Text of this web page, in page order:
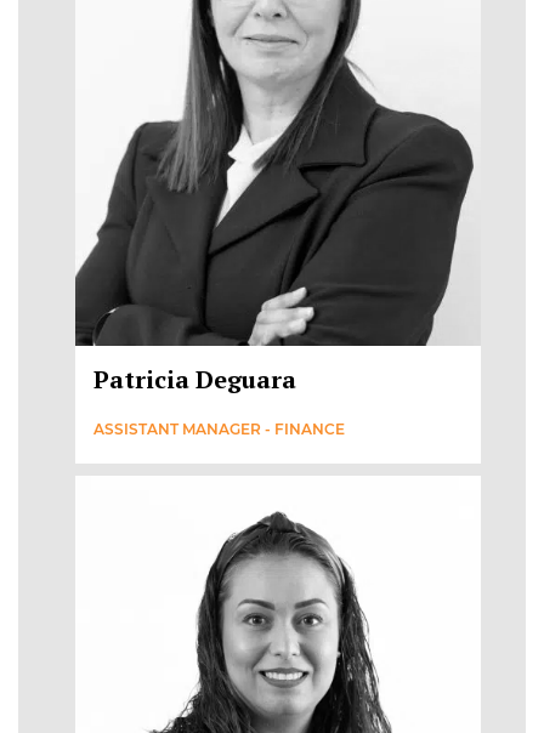
Patricia Deguara
ASSISTANT MANAGER - FINANCE